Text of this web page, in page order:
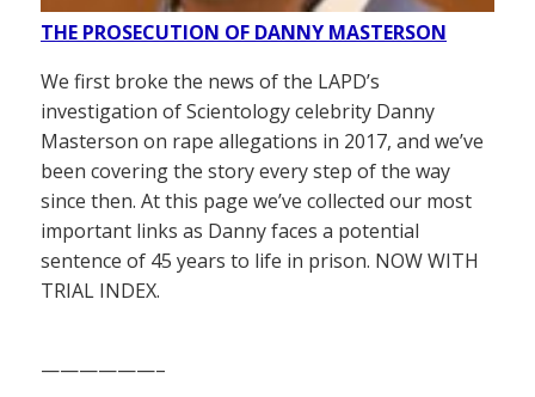
THE PROSECUTION OF DANNY MASTERSON
We first broke the news of the LAPD’s
investigation of Scientology celebrity Danny
Masterson on rape allegations in 2017, and we’ve
been covering the story every step of the way
since then. At this page we’ve collected our most
important links as Danny faces a potential
sentence of 45 years to life in prison. NOW WITH
TRIAL INDEX.
——————–